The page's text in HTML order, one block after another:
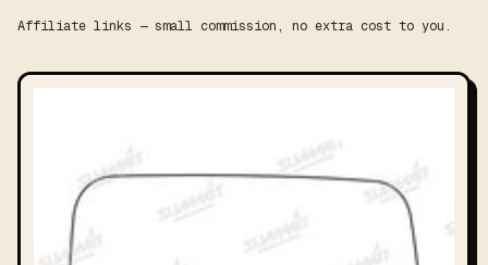
Affiliate links — small commission, no extra cost to you.